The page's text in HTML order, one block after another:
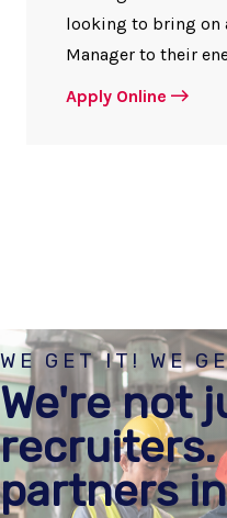
looking to bring on
Manager to their
Apply Online
WE GET IT! WE
We're not
recruiters.
partners